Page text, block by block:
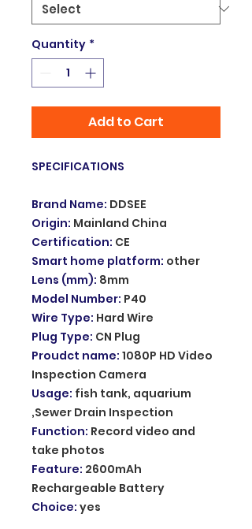
Quantity *
Add to Cart
SPECIFICATIONS
Brand Name: DDSEE
Origin: Mainland China
Certification: CE
Smart home platform: other
Lens (mm): 8mm
Model Number: P40
Wire Type: Hard Wire
Plug Type: CN Plug
Proudct name: 1080P HD Video
Inspection Camera
Usage: fish tank, aquarium
,Sewer Drain Inspection
Function: Record video and
take photos
Feature: 2600mAh
Rechargeable Battery
Choice: yes